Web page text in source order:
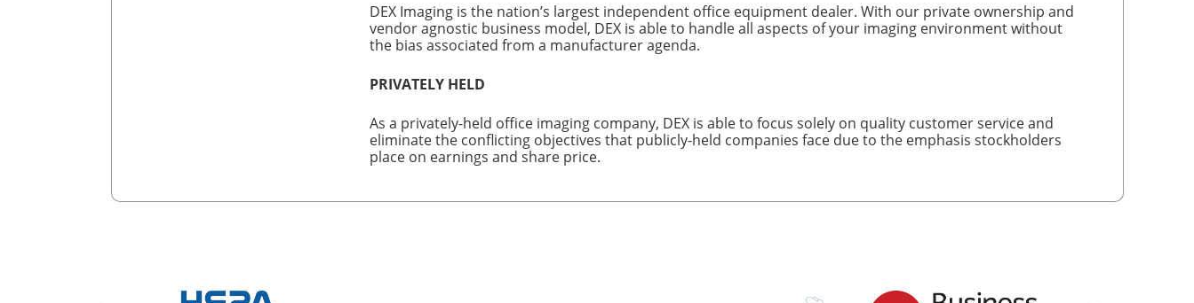
DEX Imaging is the nation’s largest independent office equipment dealer. With our private ownership and
vendor agnostic business model, DEX is able to handle all aspects of your imaging environment without
the bias associated from a manufacturer agenda.
PRIVATELY HELD
As a privately-held office imaging company, DEX is able to focus solely on quality customer service and
eliminate the conflicting objectives that publicly-held companies face due to the emphasis stockholders
place on earnings and share price.